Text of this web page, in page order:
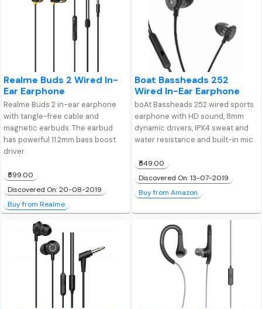
Realme Buds 2 Wired In-
Ear Earphone
Realme Buds 2 in-ear earphone
with tangle-free cable and
magnetic earbuds. The earbud
has powerful 11.2mm bass boost
driver.
₹599.00
Discovered On: 20-08-2019
Buy from Realme
Boat Bassheads 252
Wired In-Ear Earphone
boAt Bassheads 252 wired sports
earphone with HD sound, 8mm
dynamic drivers, IPX4 sweat and
water resistance and built-in mic.
₹549.00
Discovered On: 13-07-2019
Buy from Amazon